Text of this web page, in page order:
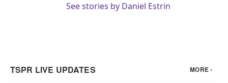
See stories by Daniel Estrin